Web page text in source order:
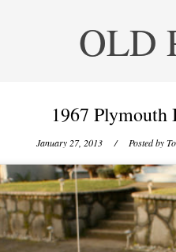
OLD
1967 Plymouth
January 27, 2013 / Posted by